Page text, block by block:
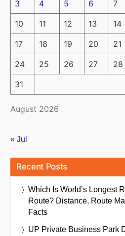
August 2026
3 4 5 6 7
10 11 12 13 14
17 18 19 20 21
24 25 26 27 28
31
« Jul
Recent Posts
Which Is World’s Longest
Route? Distance, Route
Facts
UP Private Business Park